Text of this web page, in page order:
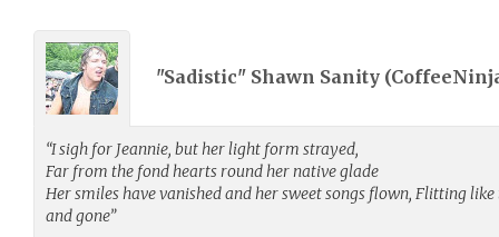
"Sadistic" Shawn Sanity (
“I sigh for Jeannie, but her light form strayed,
Far from the fond hearts round her native glade
Her smiles have vanished and her sweet songs flown, Flitting
and gone”